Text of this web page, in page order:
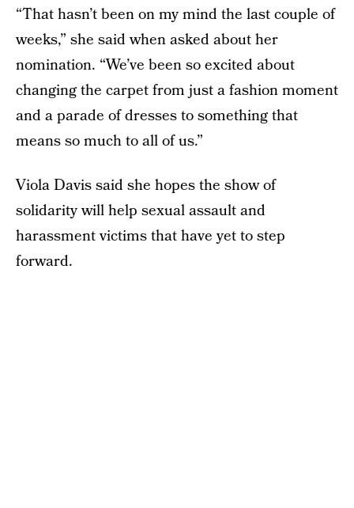
“That hasn’t been on my mind the last couple of
weeks,” she said when asked about her
nomination. “We’ve been so excited about
changing the carpet from just a fashion moment
and a parade of dresses to something that
means so much to all of us.”
Viola Davis said she hopes the show of
solidarity will help sexual assault and
harassment victims that have yet to step
forward.